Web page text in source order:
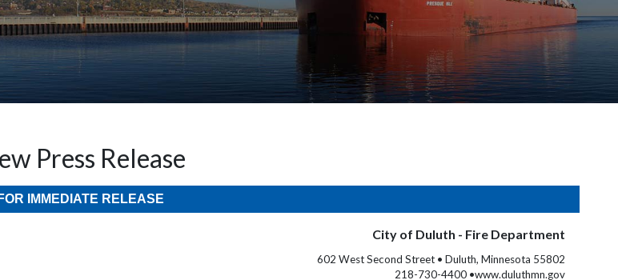
Press Release
FOR IMMEDIATE RELEASE
City of Duluth - Fire Department
602 West Second Street • Duluth, Minnesota 55802
218-730-4400 •www.duluthmn.gov